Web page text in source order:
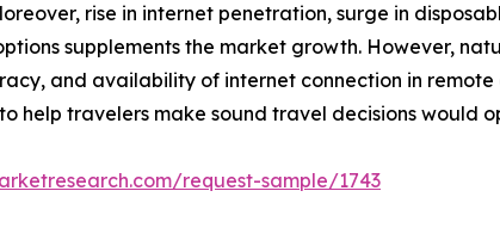
rise in internet penetration, surge in
supplements the market growth. However,
and availability of internet connection in
travelers make sound travel decisions would
request-sample/1743